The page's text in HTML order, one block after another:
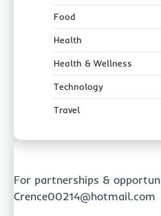
Food
Health
Health & Wellness
Technology
Travel
For partnerships &
Crence00214@hotmail.com